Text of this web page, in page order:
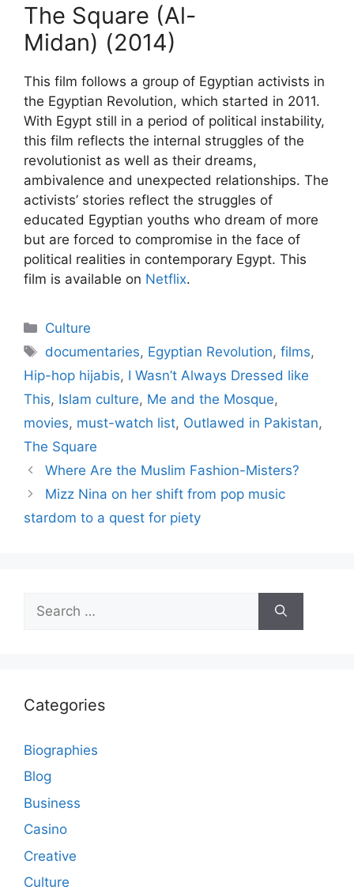
The Square (Al-
Midan) (2014)
This film follows a group of Egyptian activists in
the Egyptian Revolution, which started in 2011.
With Egypt still in a period of political instability,
this film reflects the internal struggles of the
revolutionist as well as their dreams,
ambivalence and unexpected relationships. The
activists’ stories reflect the struggles of
educated Egyptian youths who dream of more
but are forced to compromise in the face of
political realities in contemporary Egypt. This
film is available on Netflix.
Categories
Culture
Tags
documentaries, Egyptian Revolution,films,
Hip-hop hijabis, I Wasn’t Always Dressed like
This, Islam culture, Me and the Mosque,
movies, must-watch list, Outlawed in Pakistan,
The Square
Where Are the Muslim Fashion-Misters?
Mizz Nina on her shift from pop music
stardom to a quest for piety
for:
Categories
Biographies
Blog
Business
Casino
Creative
Culture